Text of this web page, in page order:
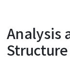
Statistics
Analysis
Structure